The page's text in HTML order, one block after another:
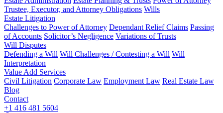
Trustee, Executor, and Attorney Obligations Wills
Estate Litigation
Challenges to Power of Attorney Dependant Relief Claims Passing
of Accounts Solicitor’s Negligence Variations of Trusts
Will Disputes
Defending a Will Will Challenges / Contesting a Will Will
Interpretation
Value Add Services
Civil Litigation Corporate Law Employment Law Real Estate Law
Blog
Contact
+1 416 481 5604